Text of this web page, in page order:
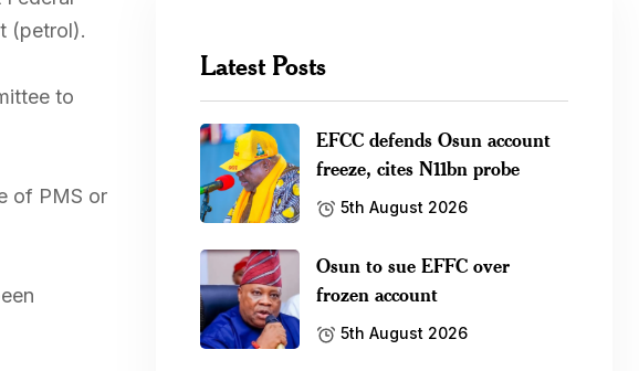
(petrol).
to
of PMS or
Latest Posts
EFCC defends Osun account
freeze, cites N11bn probe
5th August 2026
Osun to sue EFFC over
frozen account
5th August 2026